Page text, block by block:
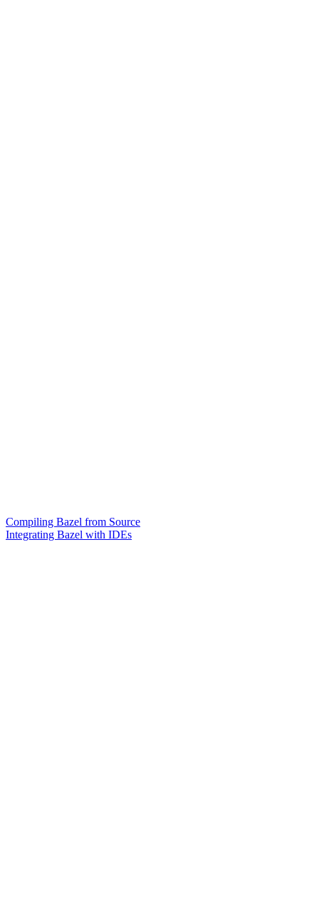
Compiling Bazel from Source
Integrating Bazel with IDEs